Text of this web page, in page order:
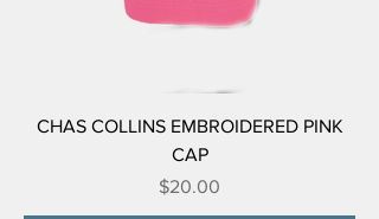
CHAS COLLINS EMBROIDERED PINK
CAP
Price
$20.00